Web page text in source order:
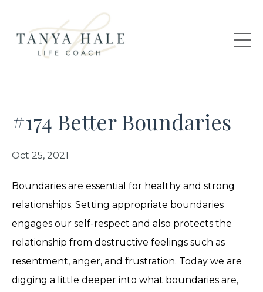
#174 Better Boundaries
Oct 25, 2021
Boundaries are essential for healthy and strong
relationships. Setting appropriate boundaries
engages our self-respect and also protects the
relationship from destructive feelings such as
resentment, anger, and frustration. Today we are
digging a little deeper into what boundaries are,